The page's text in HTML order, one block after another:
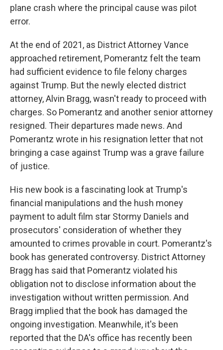
plane crash where the principal cause was pilot
error.
At the end of 2021, as District Attorney Vance
approached retirement, Pomerantz felt the team
had sufficient evidence to file felony charges
against Trump. But the newly elected district
attorney, Alvin Bragg, wasn't ready to proceed with
charges. So Pomerantz and another senior attorney
resigned. Their departures made news. And
Pomerantz wrote in his resignation letter that not
bringing a case against Trump was a grave failure
of justice.
His new book is a fascinating look at Trump's
financial manipulations and the hush money
payment to adult film star Stormy Daniels and
prosecutors' consideration of whether they
amounted to crimes provable in court. Pomerantz's
book has generated controversy. District Attorney
Bragg has said that Pomerantz violated his
obligation not to disclose information about the
investigation without written permission. And
Bragg implied that the book has damaged the
ongoing investigation. Meanwhile, it's been
reported that the DA's office has recently been